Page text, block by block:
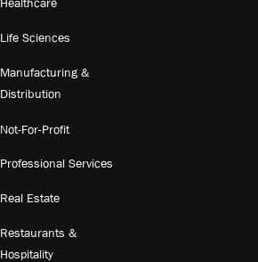
Life Sciences
Manufacturing &
Distribution
Not-For-Profit
Professional Services
Real Estate
Restaurants &
Hospitality